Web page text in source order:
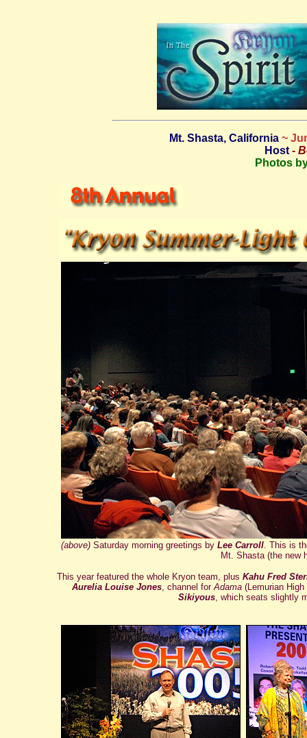
Mt. Shasta, California ~
Host -
Photos
(above) Saturday morning greetings by Lee Carroll. This is
Mt. Shasta (the new
This year featured the whole Kryon team, plus Kahu Fred
Aurelia Louise Jones, channel forAdama (Lemurian
Sikiyous, which seats slightly